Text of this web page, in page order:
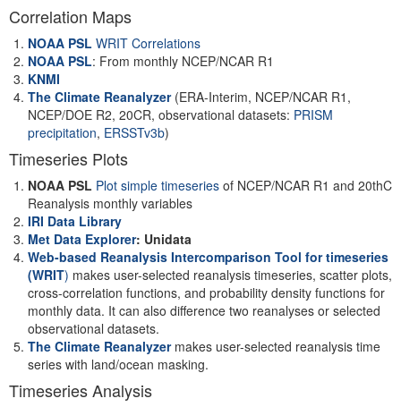
Correlation Maps
NOAA PSL WRIT Correlations
NOAA PSL: From monthly NCEP/NCAR R1
KNMI
The Climate Reanalyzer(ERA-Interim, NCEP/NCAR R1,
NCEP/DOE R2, 20CR, observational datasets: PRISM
precipitation, ERSSTv3b)
Timeseries Plots
NOAA PSL Plot simple timeseries of NCEP/NCAR R1 and 20thC
Reanalysis monthly variables
IRI Data Library
Met Data Explorer: Unidata
Web-based Reanalysis Intercomparison Tool for timeseries
(WRIT) makes user-selected reanalysis timeseries, scatter plots,
cross-correlation functions, and probability density functions for
monthly data. It can also difference two reanalyses or selected
observational datasets.
The Climate Reanalyzermakes user-selected reanalysis time
series with land/ocean masking.
Timeseries Analysis